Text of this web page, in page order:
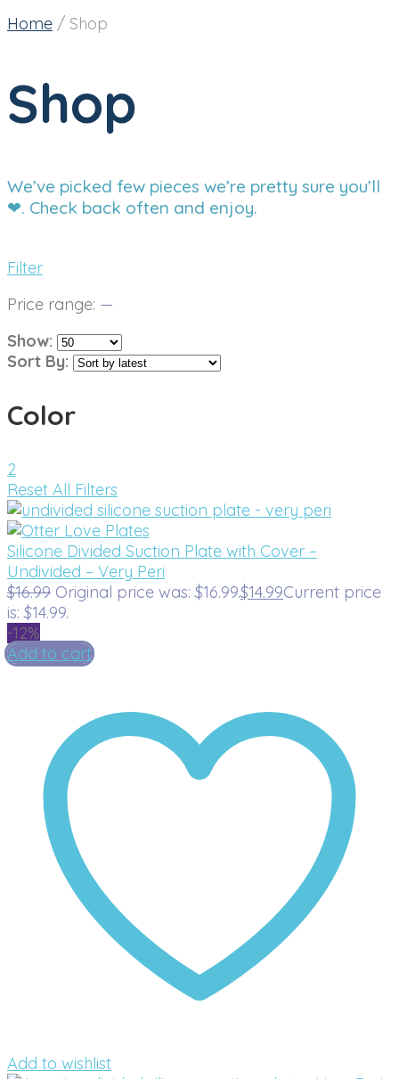
Home / Shop
Shop
We’ve picked few pieces we’re pretty sure you’ll
❤. Check back often and enjoy.
Filter
Price range: —
Show:
Sort By:
Color
2
Reset All Filters
Silicone Divided Suction Plate with Cover –
Undivided – Very Peri
$16.99 Original price was: $16.99.$14.99Current price
is: $14.99.
-12%
Add to cart
Add to wishlist